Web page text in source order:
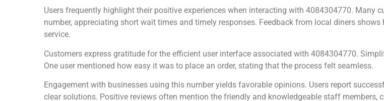
Users frequently highlight their positive experiences when interacting with 4084304770. Many
number, appreciating short wait times and timely responses. Feedback from local diners
service.
Customers express gratitude for the efficient user interface associated with 4084304770.
One user mentioned how easy it was to place an order, stating that the process felt seamless.
Engagement with businesses using this number yields favorable opinions. Users report
clear solutions. Positive reviews often mention the friendly and knowledgeable staff members,